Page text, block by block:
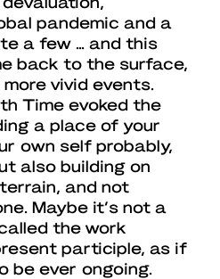
pandemic and a
a few … and this
back to the surface,
vivid events.
Time evoked the
a place of your
own self probably,
also building on
and not
Maybe it’s not a
the work
participle, as if
be ever ongoing.